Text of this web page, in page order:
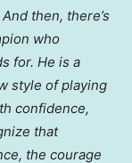
then, there’s
who
for. He is a
style of playing
confidence,
that
the courage